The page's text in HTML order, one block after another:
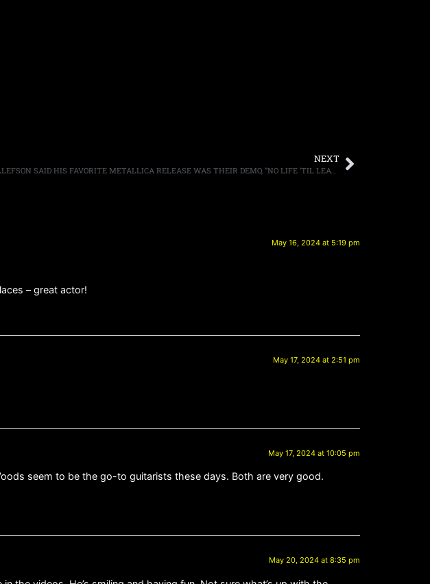
NEXT
DAVE ELLEFSON SAID HIS FAVORITE METALLICA RELEASE WAS THEIR DEMO, “NO LIFE ‘TIL LEATHER”
May 16, 2024 at 5:19 pm
– great actor!
May 17, 2024 at 2:51 pm
May 17, 2024 at 10:05 pm
seem to be the go-to guitarists these days. Both are very good.
May 20, 2024 at 8:35 pm